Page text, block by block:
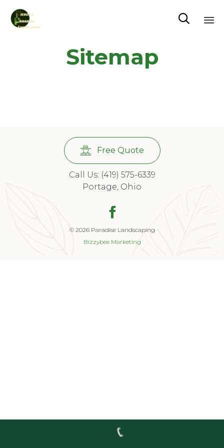

Sitemap
Free Quote
Call Us: (419) 575-6339
Portage, Ohio
© 2026 Paradise Landscaping
Bizzybee Marketing